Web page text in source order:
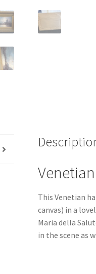
This Venetian
canvas) in a
Maria della
in the scene as